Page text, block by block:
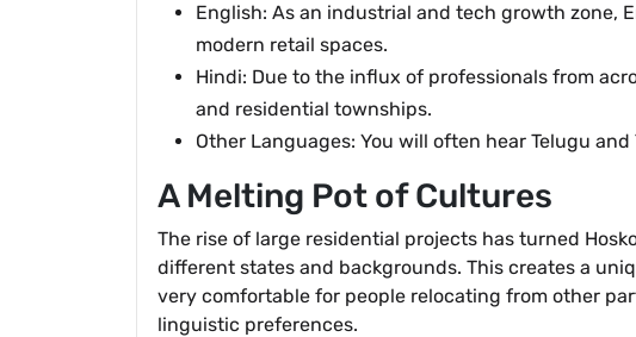
English: As an industrial and tech growth zone,
modern retail spaces.
Hindi: Due to the influx of professionals from
and residential townships.
Other Languages: You will often hear Telugu
A Melting Pot of Cultures
The rise of large residential projects has turned
different states and backgrounds. This creates a
very comfortable for people relocating from other
linguistic preferences.